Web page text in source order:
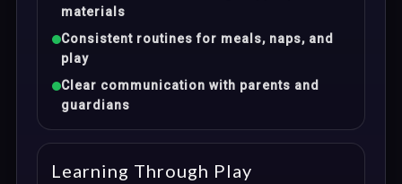
materials
Consistent routines for meals, naps, and
play
Clear communication with parents and
guardians
Learning Through Play